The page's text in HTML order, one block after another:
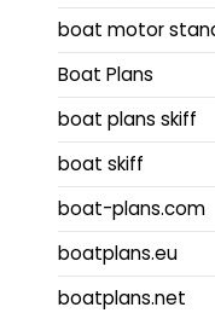
boat motor
Boat Plans
boat plans skiff
boat skiff
boat-plans.com
boatplans.eu
boatplans.net